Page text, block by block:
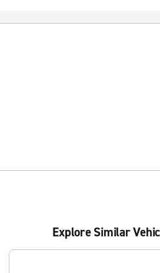
Explore Similar